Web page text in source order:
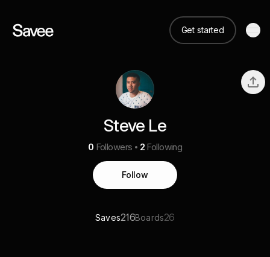
Get started
Steve Le
0 Followers 2 Following
Follow
Saves216Boards26